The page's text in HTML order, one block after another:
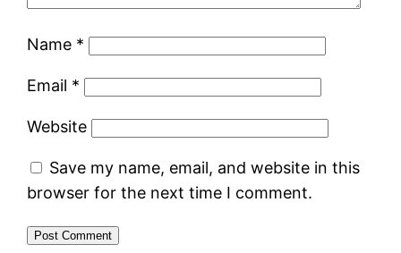
Name *
Email *
Website
Save my name, email, and website in this
browser for the next time I comment.